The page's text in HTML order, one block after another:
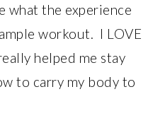
what the experience
workout. I LOVE
helped me stay
to carry my body to